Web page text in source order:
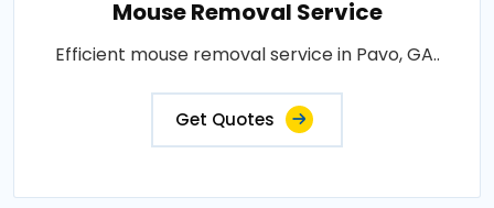
Mouse Removal Service
Efficient mouse removal service in Pavo, GA..
Get Quotes